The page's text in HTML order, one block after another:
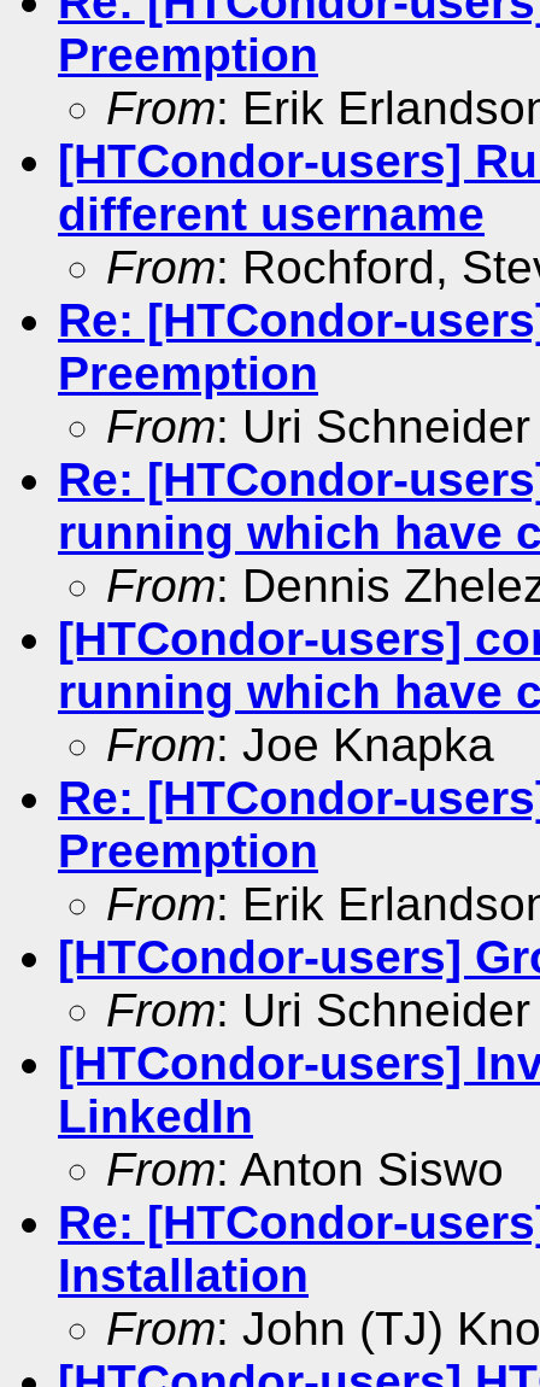
Preemption
From: Erik
[HTCondor-users]
different username
From: Rochford,
Re: [HTCondor-
Preemption
From: Uri Schneider
Re: [HTCondor-
running which have
From: Dennis
[HTCondor-users]
running which have
From: Joe Knapka
Re: [HTCondor-
Preemption
From: Erik
[HTCondor-users]
From: Uri Schneider
[HTCondor-users]
LinkedIn
From: Anton Siswo
Re: [HTCondor-
Installation
From: John (TJ)